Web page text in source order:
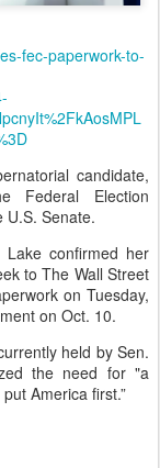
fec-paperwork-to-
candidate,
Federal Election
U.S. Senate.
confirmed her
to The Wall Street
on Tuesday,
on Oct. 10.
held by Sen.
the need for "a
America first.”